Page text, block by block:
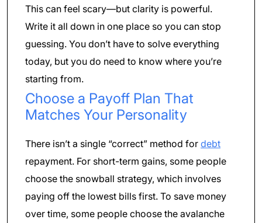
This can feel scary—but clarity is powerful.
Write it all down in one place so you can stop
guessing. You don’t have to solve everything
today, but you do need to know where you’re
starting from.
Choose a Payoff Plan That
Matches Your Personality
There isn’t a single “correct” method for debt
repayment. For short-term gains, some people
choose the snowball strategy, which involves
paying off the lowest bills first. To save money
over time, some people choose the avalanche